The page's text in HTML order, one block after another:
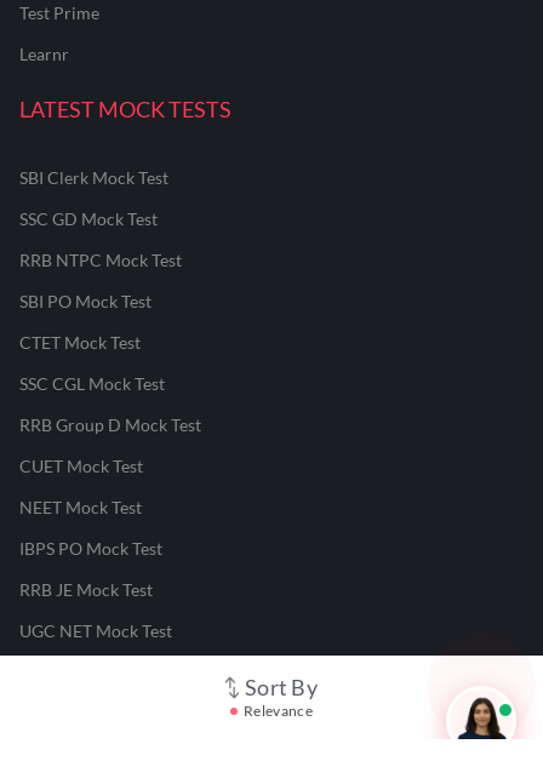
Sort By
Relevance
Test Prime
Learnr
LATEST MOCK TESTS
SBI Clerk Mock Test
SSC GD Mock Test
RRB NTPC Mock Test
SBI PO Mock Test
CTET Mock Test
SSC CGL Mock Test
RRB Group D Mock Test
CUET Mock Test
NEET Mock Test
IBPS PO Mock Test
RRB JE Mock Test
UGC NET Mock Test
Responsible Disclosure Program